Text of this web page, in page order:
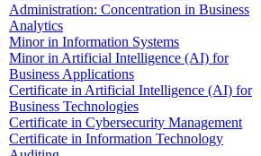
Administration: Concentration in Business
Analytics
Minor in Information Systems
Minor in Artificial Intelligence (AI) for
Business Applications
Certificate in Artificial Intelligence (AI) for
Business Technologies
Certificate in Cybersecurity Management
Certificate in Information Technology